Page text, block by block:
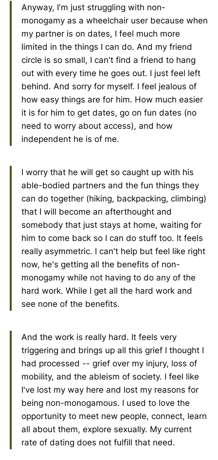
Anyway, I'm just struggling with non-
monogamy as a wheelchair user because when
my partner is on dates, I feel much more
limited in the things I can do. And my friend
circle is so small, I can't find a friend to hang
out with every time he goes out. I just feel left
behind. And sorry for myself. I feel jealous of
how easy things are for him. How much easier
it is for him to get dates, go on fun dates (no
need to worry about access), and how
independent he is of me.
I worry that he will get so caught up with his
able-bodied partners and the fun things they
can do together (hiking, backpacking, climbing)
that I will become an afterthought and
somebody that just stays at home, waiting for
him to come back so I can do stuff too. It feels
really asymmetric. I can't help but feel like right
now, he's getting all the benefits of non-
monogamy while not having to do any of the
hard work. While I get all the hard work and
see none of the benefits.
And the work is really hard. It feels very
triggering and brings up all this grief I thought I
had processed -- grief over my injury, loss of
mobility, and the ableism of society. I feel like
I've lost my way here and lost my reasons for
being non-monogamous. I used to love the
opportunity to meet new people, connect, learn
all about them, explore sexually. My current
rate of dating does not fulfill that need.